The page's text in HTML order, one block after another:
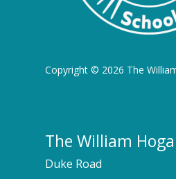
Copyright © 2026 The
The William
Duke Road